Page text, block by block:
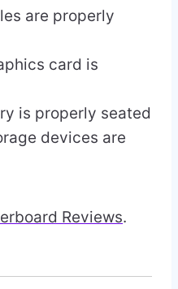
are properly
card is
is properly seated
devices are
Reviews.